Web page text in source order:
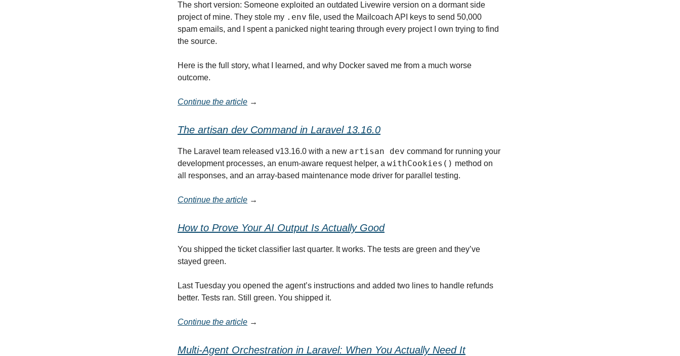
The short version: Someone exploited an outdated Livewire version on a dormant side
project of mine. They stole my .env file, used the Mailcoach API keys to send 50,000
spam emails, and I spent a panicked night tearing through every project I own trying to find
the source.
Here is the full story, what I learned, and why Docker saved me from a much worse
outcome.
Continue the article →
The artisan dev Command in Laravel 13.16.0
The Laravel team released v13.16.0 with a new artisan dev command for running your
development processes, an enum-aware request helper, a withCookies() method on
all responses, and an array-based maintenance mode driver for parallel testing.
Continue the article →
How to Prove Your AI Output Is Actually Good
You shipped the ticket classifier last quarter. It works. The tests are green and they’ve
stayed green.
Last Tuesday you opened the agent’s instructions and added two lines to handle refunds
better. Tests ran. Still green. You shipped it.
Continue the article →
Multi-Agent Orchestration in Laravel: When You Actually Need It